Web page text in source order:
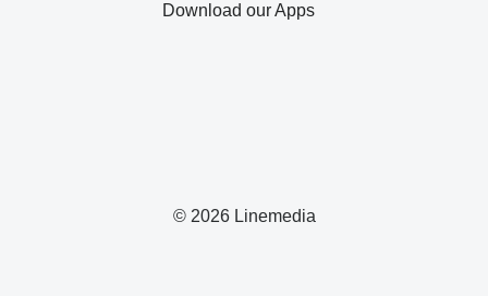
© 2026 Linemedia
Download our Apps